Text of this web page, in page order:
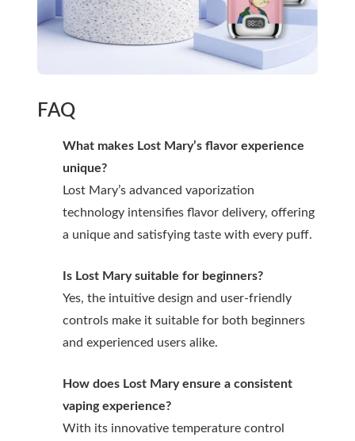
FAQ
What makes Lost Mary’s flavor experience
unique?
Lost Mary’s advanced vaporization
technology intensifies flavor delivery, offering
a unique and satisfying taste with every puff.
Is Lost Mary suitable for beginners?
Yes, the intuitive design and user-friendly
controls make it suitable for both beginners
and experienced users alike.
How does Lost Mary ensure a consistent
vaping experience?
With its innovative temperature control